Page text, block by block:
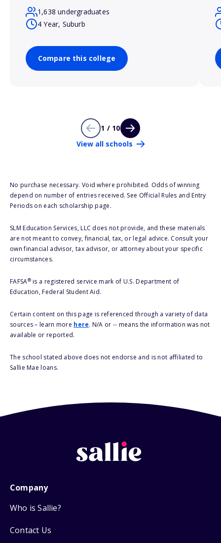
1,638 undergraduates
4 Year, Suburb
Compare this college
1 / 10
View all schools
No purchase necessary. Void where prohibited. Odds of winning
depend on number of entries received. See Official Rules and Entry
Periods on each scholarship page.
SLM Education Services, LLC does not provide, and these materials
are not meant to convey, financial, tax, or legal advice. Consult your
own financial advisor, tax advisor, or attorney about your specific
circumstances.
FAFSA®is a registered service mark of U.S. Department of
Education, Federal Student Aid.
Certain content on this page is referenced through a variety of data
sources – learn more here. N/A or -- means the information was not
available or reported.
The school stated above does not endorse and is not affiliated to
Sallie Mae loans.
Company
Who is Sallie?
Contact Us